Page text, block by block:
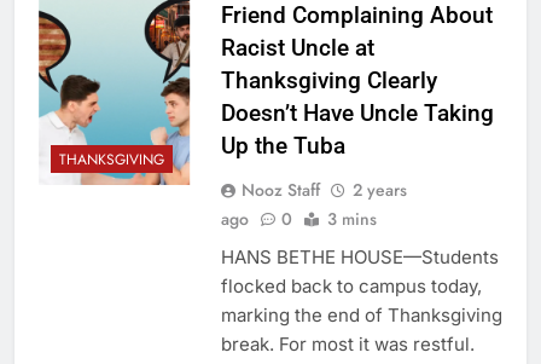
THANKSGIVING
Friend Complaining About
Racist Uncle at
Thanksgiving Clearly
Doesn’t Have Uncle Taking
Up the Tuba
Nooz Staff
2 years
ago
0 3 mins
HANS BETHE HOUSE—Students
flocked back to campus today,
marking the end of Thanksgiving
break. For most it was restful.